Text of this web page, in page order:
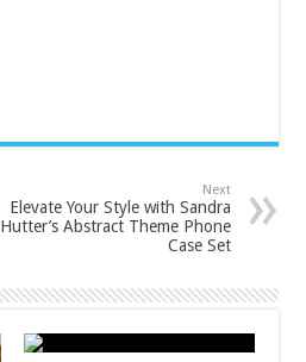
Next
Elevate Your Style with Sandra
Hutter’s Abstract Theme Phone
Case Set